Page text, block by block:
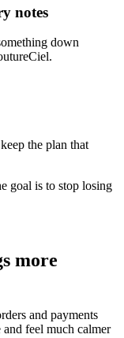
notes
down
the plan that
goal is to stop losing
more
and payments
feel much calmer